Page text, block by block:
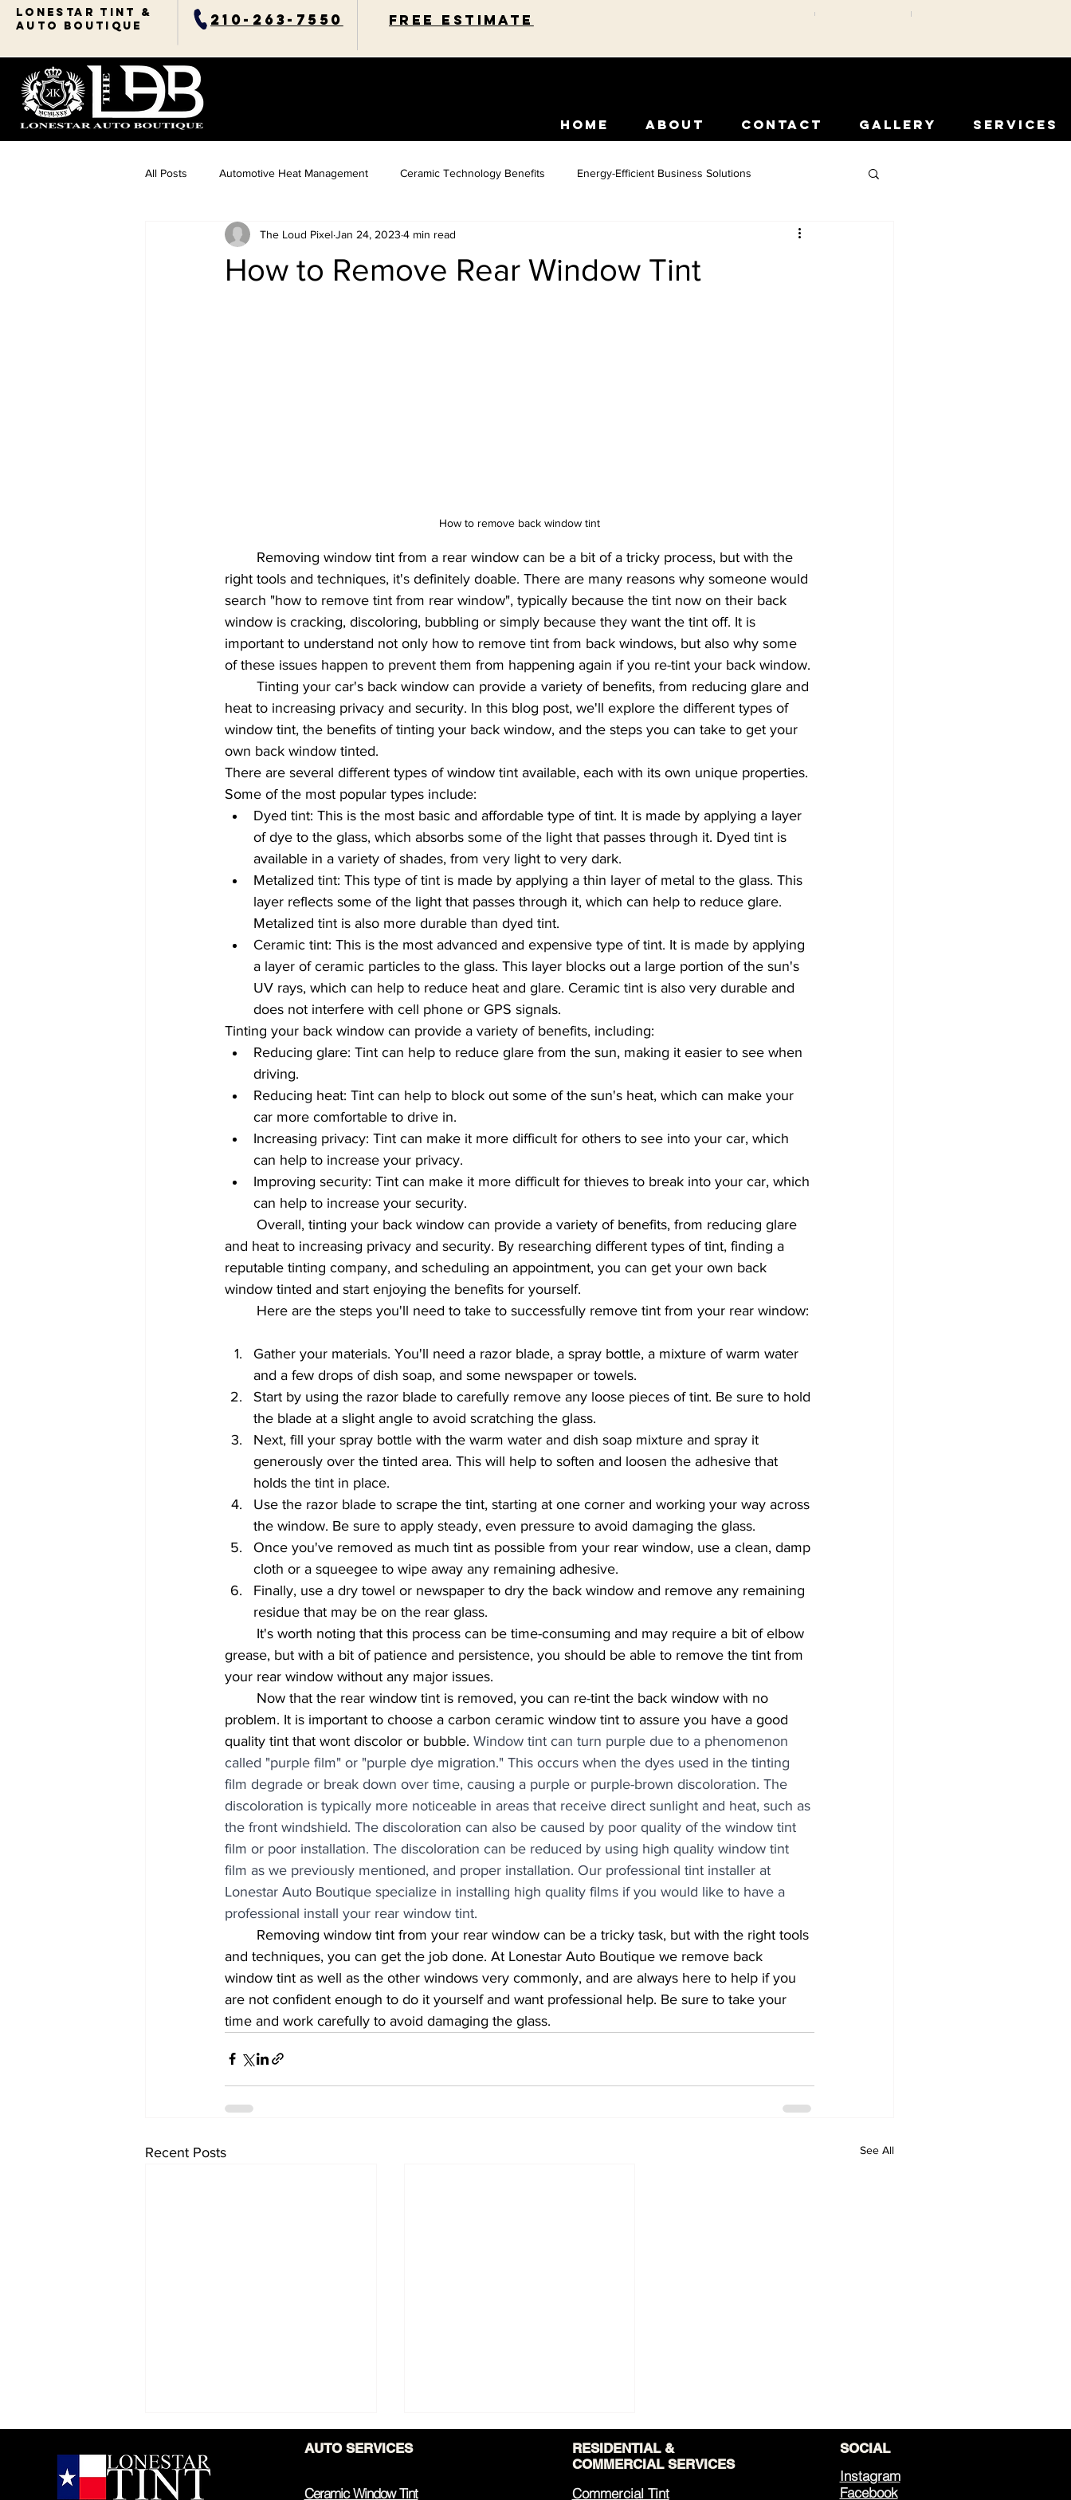
Lonestar TINT &
AUTO BOUTIQUE
210-263-7550 Free estimate
HOME ABOUT CONTACT GALLERY SERVICES
All Posts Automotive Heat Management Ceramic Technology Benefits Energy-Efficient Business Solutions
Ceramic Coating Essentials Residential Energy Efficiency
car interior UVA vs UVB Rays commercial window tint PPF
How to Remove Rear Window Tint
The Loud PixelJan 24, 2023 4 min read
How to remove back window tint
right tools and techniques, it's definitely doable. There are many reasons why someone would
search "how to remove tint from rear window", typically because the tint now on their back
window is cracking, discoloring, bubbling or simply because they want the tint off. It is
important to understand not only how to remove tint from back windows, but also why some
of these issues happen to prevent them from happening again if you re-tint your back window.
heat to increasing privacy and security. In this blog post, we'll explore the different types of
window tint, the benefits of tinting your back window, and the steps you can take to get your
own back window tinted.
There are several different types of window tint available, each with its own unique properties.
Some of the most popular types include:
Dyed tint: This is the most basic and affordable type of tint. It is made by applying a layer
of dye to the glass, which absorbs some of the light that passes through it. Dyed tint is
available in a variety of shades, from very light to very dark.
Metalized tint: This type of tint is made by applying a thin layer of metal to the glass. This
layer reflects some of the light that passes through it, which can help to reduce glare.
Metalized tint is also more durable than dyed tint.
Ceramic tint: This is the most advanced and expensive type of tint. It is made by applying
a layer of ceramic particles to the glass. This layer blocks out a large portion of the sun's
UV rays, which can help to reduce heat and glare. Ceramic tint is also very durable and
does not interfere with cell phone or GPS signals.
Tinting your back window can provide a variety of benefits, including:
Reducing glare: Tint can help to reduce glare from the sun, making it easier to see when
driving.
Reducing heat: Tint can help to block out some of the sun's heat, which can make your
car more comfortable to drive in.
Increasing privacy: Tint can make it more difficult for others to see into your car, which
can help to increase your privacy.
Improving security: Tint can make it more difficult for thieves to break into your car, which
can help to increase your security.
and heat to increasing privacy and security. By researching different types of tint, finding a
reputable tinting company, and scheduling an appointment, you can get your own back
window tinted and start enjoying the benefits for yourself.
	Here are the steps you'll need to take to successfully remove tint from your rear window:
Gather your materials. You'll need a razor blade, a spray bottle, a mixture of warm water
and a few drops of dish soap, and some newspaper or towels.
Start by using the razor blade to carefully remove any loose pieces of tint. Be sure to hold
the blade at a slight angle to avoid scratching the glass.
Next, fill your spray bottle with the warm water and dish soap mixture and spray it
generously over the tinted area. This will help to soften and loosen the adhesive that
holds the tint in place.
Use the razor blade to scrape the tint, starting at one corner and working your way across
the window. Be sure to apply steady, even pressure to avoid damaging the glass.
Once you've removed as much tint as possible from your rear window, use a clean, damp
cloth or a squeegee to wipe away any remaining adhesive.
Finally, use a dry towel or newspaper to dry the back window and remove any remaining
residue that may be on the rear glass.
grease, but with a bit of patience and persistence, you should be able to remove the tint from
your rear window without any major issues.
problem. It is important to choose a carbon ceramic window tint to assure you have a good
quality tint that wont discolor or bubble. Window tint can turn purple due to a phenomenon
called "purple film" or "purple dye migration." This occurs when the dyes used in the tinting
film degrade or break down over time, causing a purple or purple-brown discoloration. The
discoloration is typically more noticeable in areas that receive direct sunlight and heat, such as
the front windshield. The discoloration can also be caused by poor quality of the window tint
film or poor installation. The discoloration can be reduced by using high quality window tint
film as we previously mentioned, and proper installation. Our professional tint installer at
Lonestar Auto Boutique specialize in installing high quality films if you would like to have a
professional install your rear window tint.
and techniques, you can get the job done. At Lonestar Auto Boutique we remove back
window tint as well as the other windows very commonly, and are always here to help if you
are not confident enough to do it yourself and want professional help. Be sure to take your
time and work carefully to avoid damaging the glass.
Recent Posts See All
AUTO SERVICES
Ceramic Window Tint
RESIDENTIAL &
COMMERCIAL SERVICES
Commercial Tint
SOCIAL
Instagram
Facebook